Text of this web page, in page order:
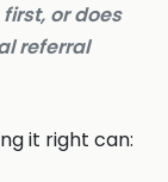
or does
referral
it right can: